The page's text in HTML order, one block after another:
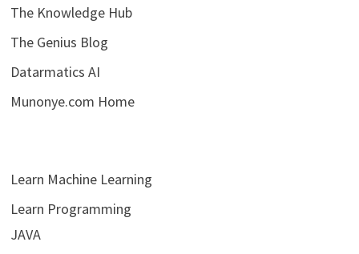
The Knowledge Hub
The Genius Blog
Datarmatics AI
Munonye.com Home
Learn Machine Learning
Learn Programming
JAVA